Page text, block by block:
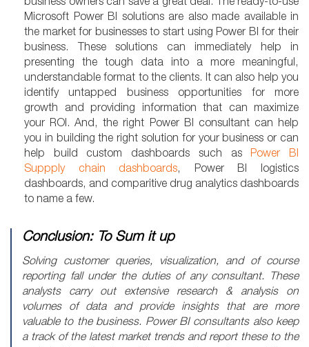
business owners can save a great deal. The ready-to-use
Microsoft Power BI solutions are also made available in
the market for businesses to start using Power BI for their
business. These solutions can immediately help in
presenting the tough data into a more meaningful,
understandable format to the clients. It can also help you
identify untapped business opportunities for more
growth and providing information that can maximize
your ROI. And, the right Power BI consultant can help
you in building the right solution for your business or can
help build custom dashboards such as Power BI
Suppply chain dashboards, Power BI logistics
dashboards, and comparitive drug analytics dashboards
to name a few.
Conclusion: To Sum it up
Solving customer queries, visualization, and of course
reporting fall under the duties of any consultant. These
analysts carry out extensive research & analysis on
volumes of data and provide insights that are more
valuable to the business. Power BI consultants also keep
a track of the latest market trends and report these to the